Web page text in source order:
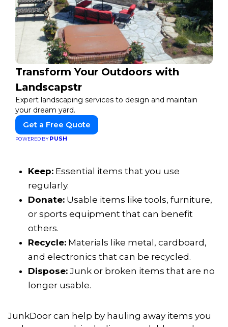
Transform Your Outdoors with
Landscapstr
Expert landscaping services to design and maintain
your dream yard.
Get a Free Quote
POWERED BYPUSH
Keep: Essential items that you use
regularly.
Donate: Usable items like tools, furniture,
or sports equipment that can benefit
others.
Recycle: Materials like metal, cardboard,
and electronics that can be recycled.
Dispose: Junk or broken items that are no
longer usable.
JunkDoor can help by hauling away items you